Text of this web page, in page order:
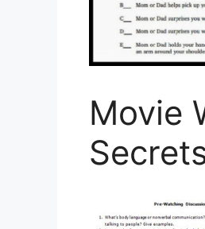
Movie